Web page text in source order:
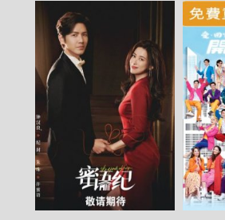
Blade Heart (2004) – 血薦
Blade Heart (2004) – 血薦
Blade Heart (2004) – 血薦
Blade Heart (2004) – 血薦軒
Blade Heart (2004) – 血薦
Blade Heart (2004) – 血薦
Blade Heart (2004) – 血薦
Blade Heart (2004) – 血薦
Blade Heart (2004) – 血薦
Blade Heart (2004) – 血薦
Blade Heart (2004) – 血薦
Blade Heart (2004) – 血薦
Blade Heart (2004) – 血薦